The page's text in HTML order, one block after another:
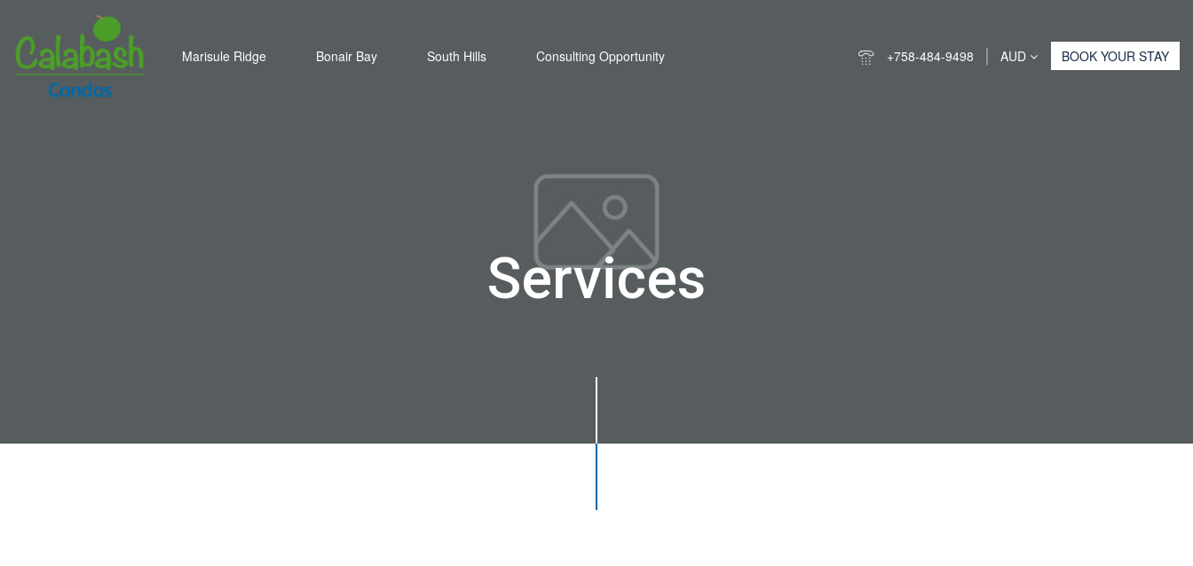
Marisule Ridge Bonair Bay South Hills Consulting Opportunity +758-484-9498 AUD BOOK YOUR STAY
Services